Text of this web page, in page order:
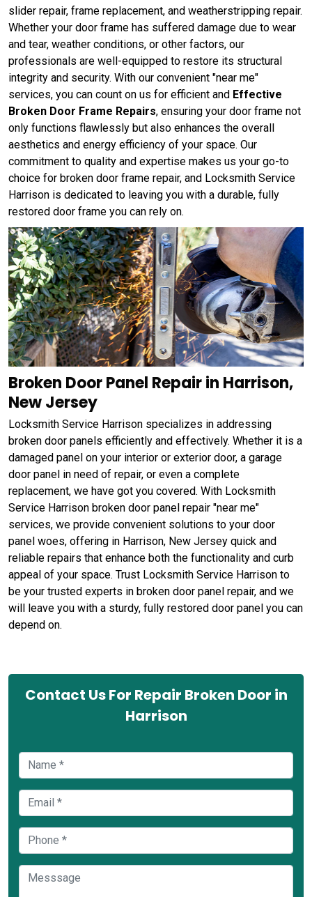
slider repair, frame replacement, and weatherstripping repair.
Whether your door frame has suffered damage due to wear
and tear, weather conditions, or other factors, our
professionals are well-equipped to restore its structural
integrity and security. With our convenient "near me"
services, you can count on us for efficient and Effective
Broken Door Frame Repairs, ensuring your door frame not
only functions flawlessly but also enhances the overall
aesthetics and energy efficiency of your space. Our
commitment to quality and expertise makes us your go-to
choice for broken door frame repair, and Locksmith Service
Harrison is dedicated to leaving you with a durable, fully
restored door frame you can rely on.
Broken Door Panel Repair in Harrison,
New Jersey
Locksmith Service Harrison specializes in addressing
broken door panels efficiently and effectively. Whether it is a
damaged panel on your interior or exterior door, a garage
door panel in need of repair, or even a complete
replacement, we have got you covered. With Locksmith
Service Harrison broken door panel repair "near me"
services, we provide convenient solutions to your door
panel woes, offering in Harrison, New Jersey quick and
reliable repairs that enhance both the functionality and curb
appeal of your space. Trust Locksmith Service Harrison to
be your trusted experts in broken door panel repair, and we
will leave you with a sturdy, fully restored door panel you can
depend on.
Contact Us For Repair Broken Door in
Harrison